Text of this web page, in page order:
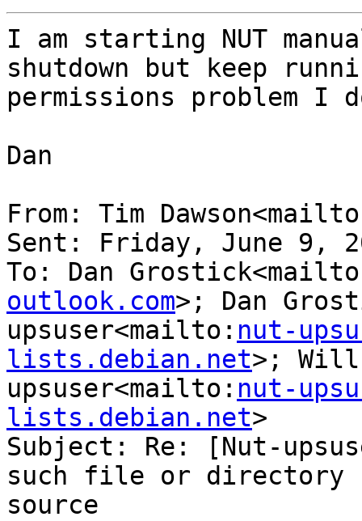
I am starting NUT
shutdown but keep
permissions problem I
Dan
From: Tim
Sent: Friday, June 9,
To: Dan
outlook.com>; Dan
upsuser<mailto: nut-
lists.debian.net>;
upsuser<mailto: nut-
lists.debian.net>
Subject: Re: [Nut-
such file or directory
source